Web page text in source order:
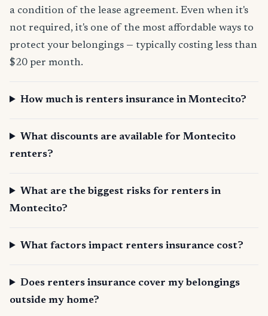
a condition of the lease agreement. Even when it's
not required, it's one of the most affordable ways to
protect your belongings — typically costing less than
$20 per month.
How much is renters insurance in Montecito?
What discounts are available for Montecito
renters?
What are the biggest risks for renters in
Montecito?
What factors impact renters insurance cost?
Does renters insurance cover my belongings
outside my home?